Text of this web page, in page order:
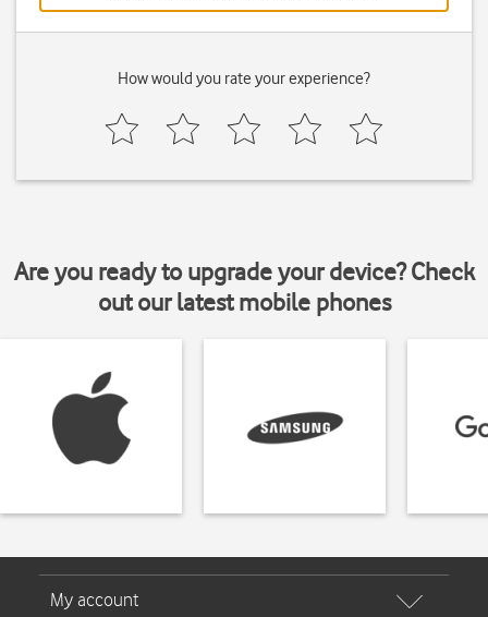
How would you rate your experience?
Are you ready to upgrade your device? Check
out our latest mobile phones